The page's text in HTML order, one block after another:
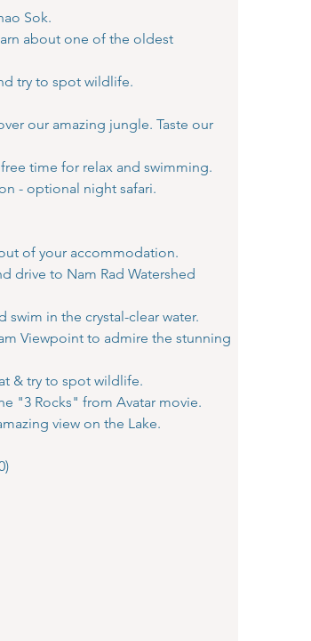
Sok.
about one of the oldest
try to spot wildlife.
our amazing jungle. Taste our
time for relax and swimming.
- optional night safari.
of your accommodation.
drive to Nam Rad Watershed
in the crystal-clear water.
Viewpoint to admire the stunning
& try to spot wildlife.
"3 Rocks" from Avatar movie.
view on the Lake.